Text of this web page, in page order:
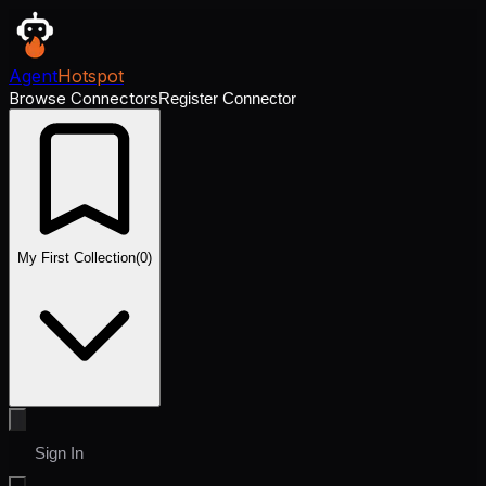
AgentHotspot
Browse ConnectorsRegister Connector
My First Collection(0)
Sign In